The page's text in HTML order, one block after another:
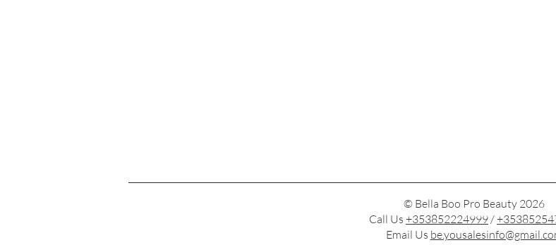
© Bella Boo Pro Beauty 2026
Call Us +353852224999 /
Email Us